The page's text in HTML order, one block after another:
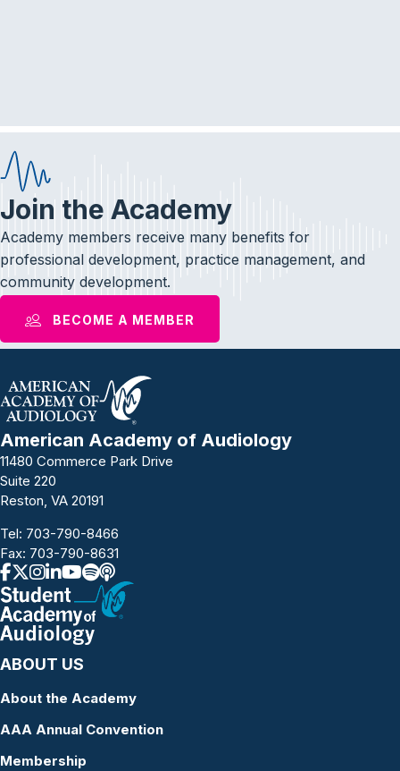
Join the Academy
Academy members receive many benefits for
professional development, practice management, and
community development.
BECOME A MEMBER
American Academy of Audiology
11480 Commerce Park Drive
Suite 220
Reston, VA 20191
Tel: 703-790-8466
Fax: 703-790-8631
ABOUT US
About the Academy
AAA Annual Convention
Membership